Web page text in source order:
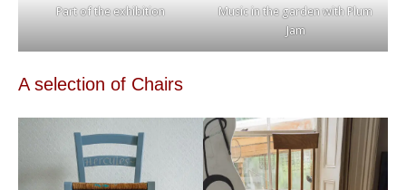
Part of the exhibition
Music in the garden with Plum
Jam
A selection of Chairs